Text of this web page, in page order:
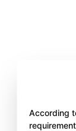
According